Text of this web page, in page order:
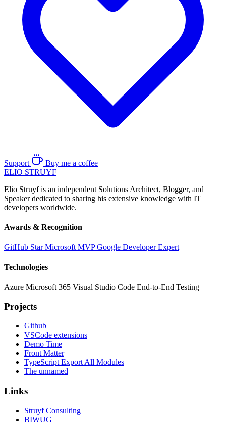
Support
Buy me a coffee
ELIO STRUYF
Elio Struyf is an independent Solutions Architect, Blogger, and
Speaker dedicated to sharing his extensive knowledge with IT
developers worldwide.
Awards & Recognition
GitHub StarMicrosoft MVPGoogle Developer Expert
Technologies
Azure Microsoft 365 Visual Studio Code End-to-End Testing
Projects
Github
VSCode extensions
Demo Time
Front Matter
TypeScript Export All Modules
The unnamed
Links
Struyf Consulting
BIWUG